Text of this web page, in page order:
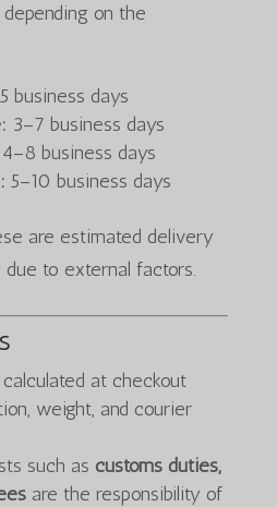
on the
business days
3–7 business days
4–8 business days
5–10 business days
are estimated delivery
to external factors.
at checkout
weight, and courier
such as customs duties,
are the responsibility of